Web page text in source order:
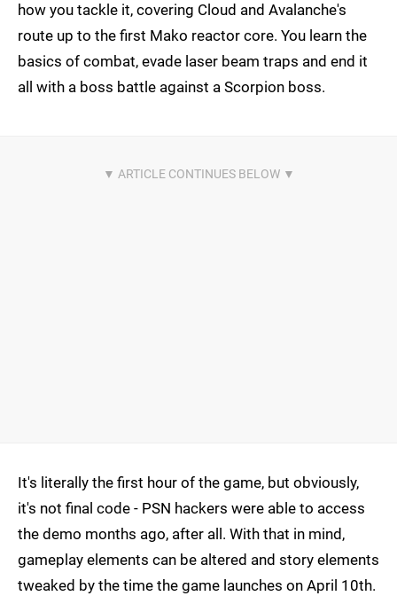
how you tackle it, covering Cloud and Avalanche's
route up to the first Mako reactor core. You learn the
basics of combat, evade laser beam traps and end it
all with a boss battle against a Scorpion boss.
It's literally the first hour of the game, but obviously,
it's not final code - PSN hackers were able to access
the demo months ago, after all. With that in mind,
gameplay elements can be altered and story elements
tweaked by the time the game launches on April 10th.